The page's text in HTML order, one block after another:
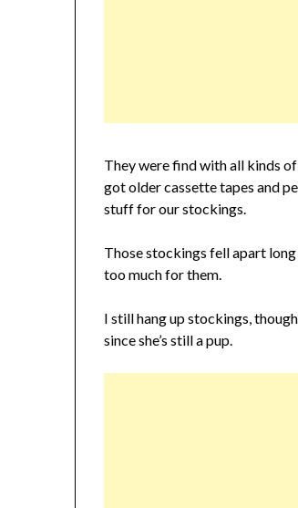
They were find with all kinds
got older cassette tapes and
stuff for our stockings.
Those stockings fell apart
too much for them.
I still hang up stockings,
since she’s still a pup.